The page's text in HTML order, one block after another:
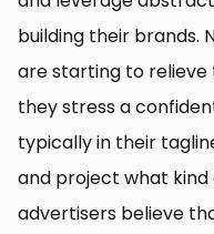
building their brands.
are starting to
they stress a
typically in their
and project what
advertisers believe